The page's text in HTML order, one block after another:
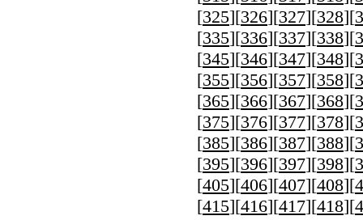
[325][326][327][328][
[335][336][337][338][
[345][346][347][348][
[355][356][357][358][
[365][366][367][368][
[375][376][377][378][
[385][386][387][388][
[395][396][397][398][
[405][406][407][408][
[415][416][417][418][